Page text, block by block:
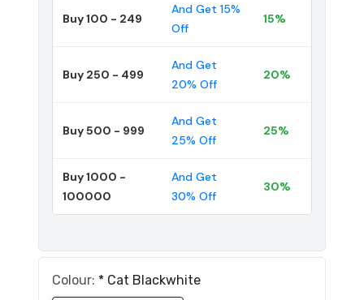
Buy 100 - 249
And Get 15%
Off
15%
Buy 250 - 499
And Get
20% Off
20%
Buy 500 - 999
And Get
25% Off
25%
Buy 1000 -
100000
And Get
30% Off
30%
Colour: * Cat Blackwhite